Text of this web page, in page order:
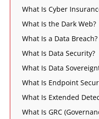
What Is Cyber
What Is the Dark Web?
What Is a Data Breach?
What Is Data Security?
What Is Data
What Is Endpoint
What Is Extended
What Is GRC